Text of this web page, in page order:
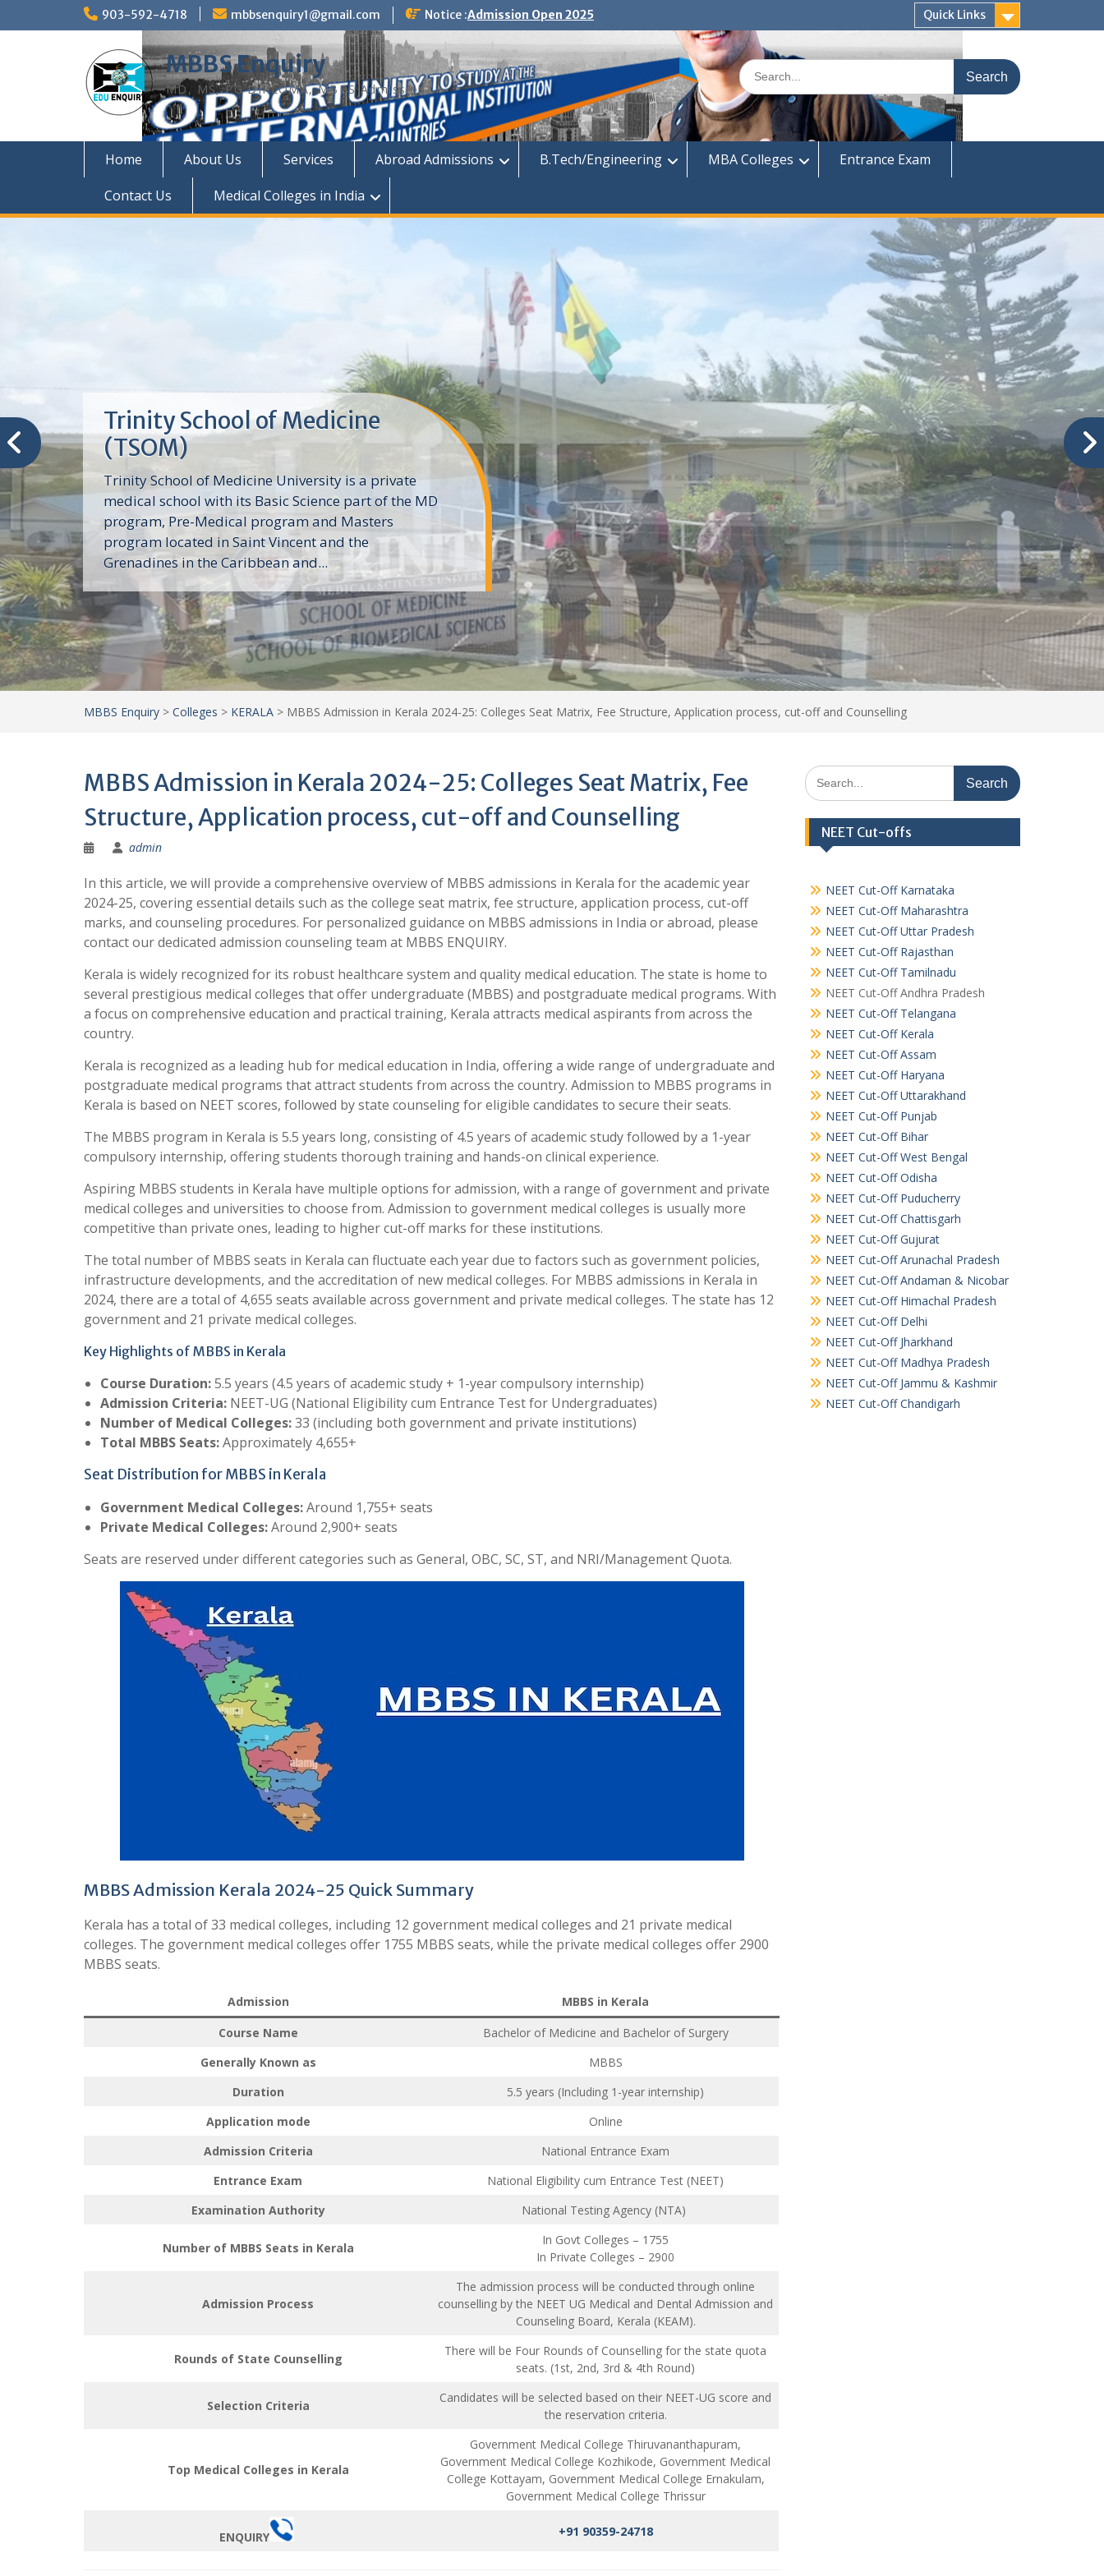
903-592-4718 mbbsenquiry1@gmail.com Notice :Admission Open 2025 Quick Links
MBBS Enquiry
MD, MS, PG DIPLOMA, MBBS Admission
Search
for:
Home About Us Services Abroad Admissions B.Tech/Engineering MBA Colleges
Entrance Exam
Contact Us
Medical Colleges in India
Trinity School of Medicine
(TSOM)
Trinity School of Medicine University is a private
medical school with its Basic Science part of the MD
program, Pre-Medical program and Masters
program located in Saint Vincent and the
Grenadines in the Caribbean and...
MBBS Enquiry > Colleges > KERALA > MBBS Admission in Kerala 2024-25: Colleges Seat Matrix, Fee Structure, Application process, cut-off and Counselling
MBBS Admission in Kerala 2024-25: Colleges Seat Matrix, Fee
Structure, Application process, cut-off and Counselling
admin
In this article, we will provide a comprehensive overview of MBBS admissions in Kerala for the academic year
2024-25, covering essential details such as the college seat matrix, fee structure, application process, cut-off
marks, and counseling procedures. For personalized guidance on MBBS admissions in India or abroad, please
contact our dedicated admission counseling team at MBBS ENQUIRY.
Kerala is widely recognized for its robust healthcare system and quality medical education. The state is home to
several prestigious medical colleges that offer undergraduate (MBBS) and postgraduate medical programs. With
a focus on comprehensive education and practical training, Kerala attracts medical aspirants from across the
country.
Kerala is recognized as a leading hub for medical education in India, offering a wide range of undergraduate and
postgraduate medical programs that attract students from across the country. Admission to MBBS programs in
Kerala is based on NEET scores, followed by state counseling for eligible candidates to secure their seats.
The MBBS program in Kerala is 5.5 years long, consisting of 4.5 years of academic study followed by a 1-year
compulsory internship, offering students thorough training and hands-on clinical experience.
Aspiring MBBS students in Kerala have multiple options for admission, with a range of government and private
medical colleges and universities to choose from. Admission to government medical colleges is usually more
competitive than private ones, leading to higher cut-off marks for these institutions.
The total number of MBBS seats in Kerala can fluctuate each year due to factors such as government policies,
infrastructure developments, and the accreditation of new medical colleges. For MBBS admissions in Kerala in
2024, there are a total of 4,655 seats available across government and private medical colleges. The state has 12
government and 21 private medical colleges.
Key Highlights of MBBS in Kerala
Course Duration:5.5 years (4.5 years of academic study + 1-year compulsory internship)
Admission Criteria: NEET-UG (National Eligibility cum Entrance Test for Undergraduates)
Number of Medical Colleges:33 (including both government and private institutions)
Total MBBS Seats:Approximately 4,655+
Seat Distribution for MBBS in Kerala
Government Medical Colleges:Around 1,755+ seats
Private Medical Colleges:Around 2,900+ seats
Seats are reserved under different categories such as General, OBC, SC, ST, and NRI/Management Quota.
MBBS Admission Kerala 2024-25 Quick Summary
Kerala has a total of 33 medical colleges, including 12 government medical colleges and 21 private medical
colleges. The government medical colleges offer 1755 MBBS seats, while the private medical colleges offer 2900
MBBS seats.
Admission
MBBS in Kerala
Course Name
Bachelor of Medicine and Bachelor of Surgery
Generally Known as
MBBS
Duration
5.5 years (Including 1-year internship)
Application mode
Online
Admission Criteria
National Entrance Exam
Entrance Exam
National Eligibility cum Entrance Test (NEET)
Examination Authority
National Testing Agency (NTA)
Number of MBBS Seats in Kerala
In Govt Colleges – 1755
In Private Colleges – 2900
Admission Process
The admission process will be conducted through online
counselling by the NEET UG Medical and Dental Admission and
Counseling Board, Kerala (KEAM).
Rounds of State Counselling
There will be Four Rounds of Counselling for the state quota
seats. (1st, 2nd, 3rd & 4th Round)
Selection Criteria
Candidates will be selected based on their NEET-UG score and
the reservation criteria.
Top Medical Colleges in Kerala
Government Medical College Thiruvananthapuram,
Government Medical College Kozhikode, Government Medical
College Kottayam, Government Medical College Ernakulam,
Government Medical College Thrissur
ENQUIRY +91 90359-24718
Search
for:
NEET Cut-offs
NEET Cut-Off Karnataka
NEET Cut-Off Maharashtra
NEET Cut-Off Uttar Pradesh
NEET Cut-Off Rajasthan
NEET Cut-Off Tamilnadu
NEET Cut-Off Andhra Pradesh
NEET Cut-Off Telangana
NEET Cut-Off Kerala
NEET Cut-Off Assam
NEET Cut-Off Haryana
NEET Cut-Off Uttarakhand
NEET Cut-Off Punjab
NEET Cut-Off Bihar
NEET Cut-Off West Bengal
NEET Cut-Off Odisha
NEET Cut-Off Puducherry
NEET Cut-Off Chattisgarh
NEET Cut-Off Gujurat
NEET Cut-Off Arunachal Pradesh
NEET Cut-Off Andaman & Nicobar
NEET Cut-Off Himachal Pradesh
NEET Cut-Off Delhi
NEET Cut-Off Jharkhand
NEET Cut-Off Madhya Pradesh
NEET Cut-Off Jammu & Kashmir
NEET Cut-Off Chandigarh